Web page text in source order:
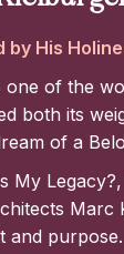
by His
one of the
both its
of a
My
Marc
and purpose.